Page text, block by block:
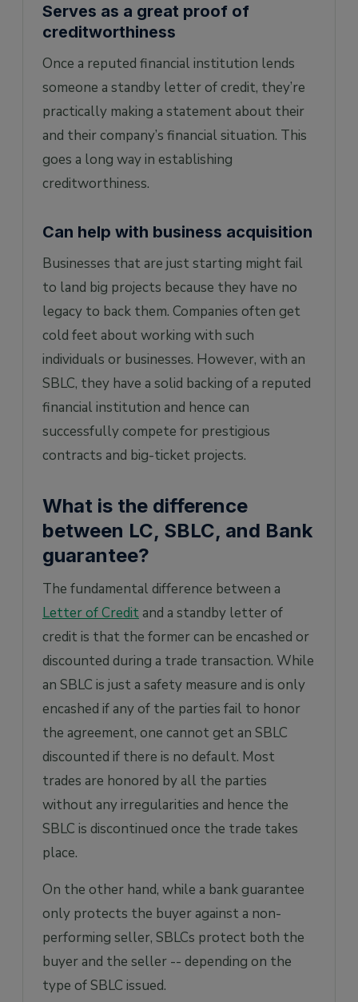
Serves as a great proof of
creditworthiness
Once a reputed financial institution lends
someone a standby letter of credit, they’re
practically making a statement about their
and their company’s financial situation. This
goes a long way in establishing
creditworthiness.
Can help with business acquisition
Businesses that are just starting might fail
to land big projects because they have no
legacy to back them. Companies often get
cold feet about working with such
individuals or businesses. However, with an
SBLC, they have a solid backing of a reputed
financial institution and hence can
successfully compete for prestigious
contracts and big-ticket projects.
What is the difference
between LC, SBLC, and Bank
guarantee?
The fundamental difference between a
Letter of Creditand a standby letter of
credit is that the former can be encashed or
discounted during a trade transaction. While
an SBLC is just a safety measure and is only
encashed if any of the parties fail to honor
the agreement, one cannot get an SBLC
discounted if there is no default. Most
trades are honored by all the parties
without any irregularities and hence the
SBLC is discontinued once the trade takes
place.
On the other hand, while a bank guarantee
only protects the buyer against a non-
performing seller, SBLCs protect both the
buyer and the seller -- depending on the
type of SBLC issued.